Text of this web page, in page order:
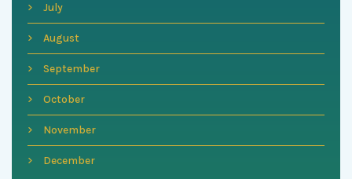
July
August
September
October
November
December